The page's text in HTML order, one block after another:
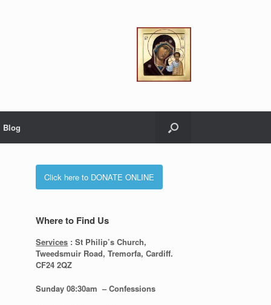
Blog
Click here to DONATE ONLINE
Where to Find Us
Services : St Philip’s Church,
Tweedsmuir Road, Tremorfa, Cardiff.
CF24 2QZ
Sunday 08:30am – Confessions